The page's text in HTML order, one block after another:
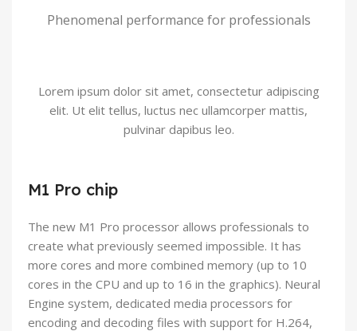
Phenomenal performance for professionals
Lorem ipsum dolor sit amet, consectetur adipiscing
elit. Ut elit tellus, luctus nec ullamcorper mattis,
pulvinar dapibus leo.
M1 Pro chip
The new M1 Pro processor allows professionals to
create what previously seemed impossible. It has
more cores and more combined memory (up to 10
cores in the CPU and up to 16 in the graphics). Neural
Engine system, dedicated media processors for
encoding and decoding files with support for H.264,